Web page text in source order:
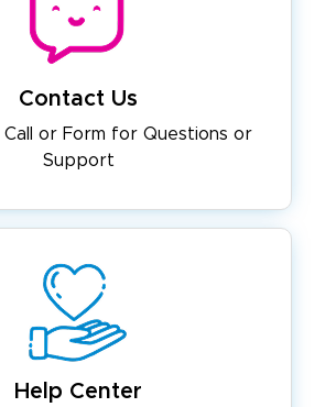
Contact Us
Call or Form forQuestions or
Support
Help Center